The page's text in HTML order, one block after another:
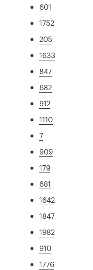
601
1752
205
1633
847
682
912
1110
7
909
179
681
1642
1847
1982
910
1776